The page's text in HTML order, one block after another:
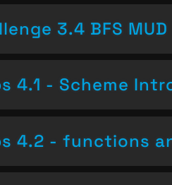
3.4 BFS
4.1 - Scheme
4.2 - functions